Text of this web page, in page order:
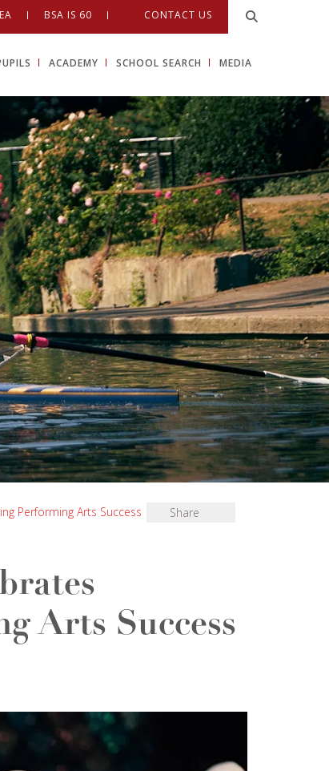
BSA IS 60 CONTACT US
ACADEMY SCHOOL SEARCH MEDIA
Performing Arts Success Share
Arts Success